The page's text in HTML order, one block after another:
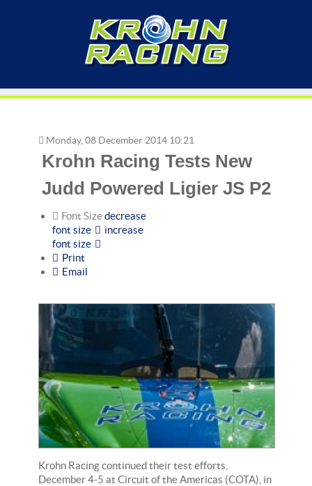
Monday, 08 December 2014 10:21
Krohn Racing Tests New
Judd Powered Ligier JS P2
Font Sizedecrease
font size
increase
font size
Print
Email
Krohn Racing continued their test efforts,
December 4-5 at Circuit of the Americas (COTA), in